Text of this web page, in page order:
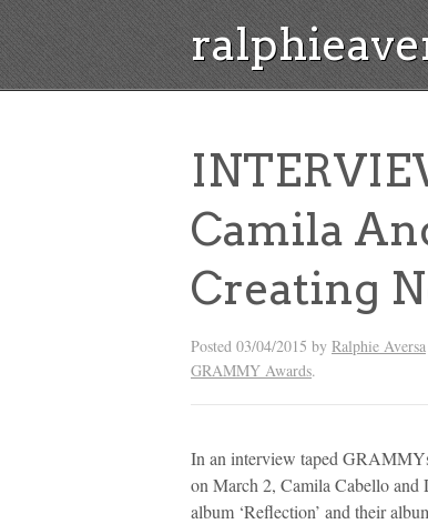
Camila
Creating
Posted 03/04/2015 by Ralphie Aversa
GRAMMY Awards.
In an interview taped
on March 2, Camila Cabello and
album ‘Reflection’ and their